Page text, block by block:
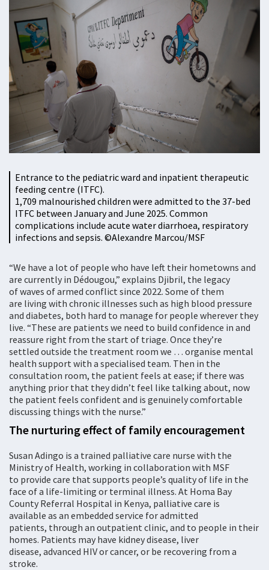
Entrance to the pediatric ward and inpatient therapeutic
feeding centre (ITFC).
1,709 malnourished children were admitted to the 37-bed
ITFC between January and June 2025. Common
complications include acute water diarrhoea, respiratory
infections and sepsis. ©Alexandre Marcou/MSF
“We have a lot of people who have left their hometowns and
are currently in Dédougou,” explains Djibril, the legacy
of waves of armed conflict since 2022. Some of them
are living with chronic illnesses such as high blood pressure
and diabetes, both hard to manage for people wherever they
live. “These are patients we need to build confidence in and
reassure right from the start of triage. Once they’re
settled outside the treatment room we … organise mental
health support with a specialised team. Then in the
consultation room, the patient feels at ease; if there was
anything prior that they didn’t feel like talking about, now
the patient feels confident and is genuinely comfortable
discussing things with the nurse.”
The nurturing effect of family encouragement
Susan Adingo is a trained palliative care nurse with the
Ministry of Health, working in collaboration with MSF
to provide care that supports people’s quality of life in the
face of a life-limiting or terminal illness. At Homa Bay
County Referral Hospital in Kenya, palliative care is
available as an embedded service for admitted
patients, through an outpatient clinic, and to people in their
homes. Patients may have kidney disease, liver
disease, advanced HIV or cancer, or be recovering from a
stroke.